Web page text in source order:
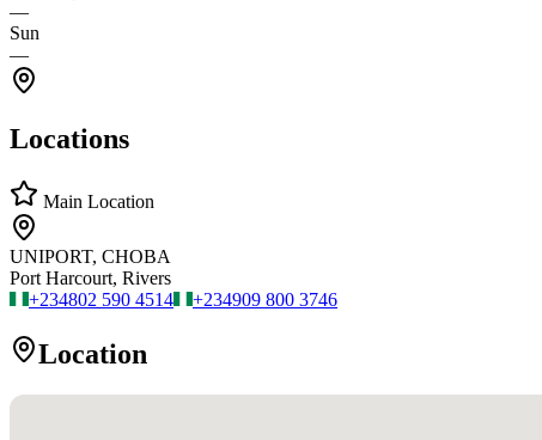
—
Sun
—
Locations
Main Location
UNIPORT, CHOBA
Port Harcourt, Rivers
+234802 590 4514 +234909 800 3746
Location